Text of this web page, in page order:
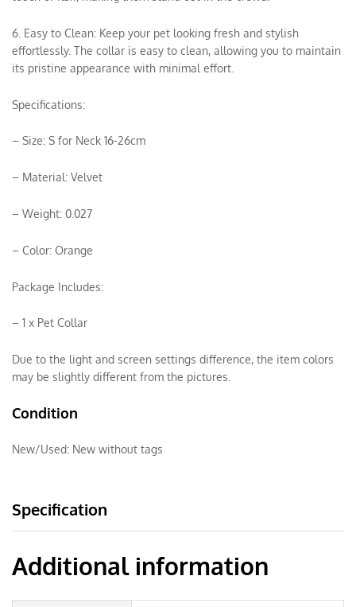
6. Easy to Clean: Keep your pet looking fresh and stylish
effortlessly. The collar is easy to clean, allowing you to maintain
its pristine appearance with minimal effort.
Specifications:
– Size: S for Neck 16-26cm
– Material: Velvet
– Weight: 0.027
– Color: Orange
Package Includes:
– 1 x Pet Collar
Due to the light and screen settings difference, the item colors
may be slightly different from the pictures.
Condition
New/Used: New without tags
Specification
Additional information